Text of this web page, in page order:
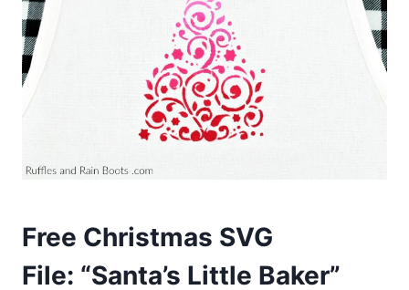
Free Christmas SVG
File: “Santa’s Little Baker”